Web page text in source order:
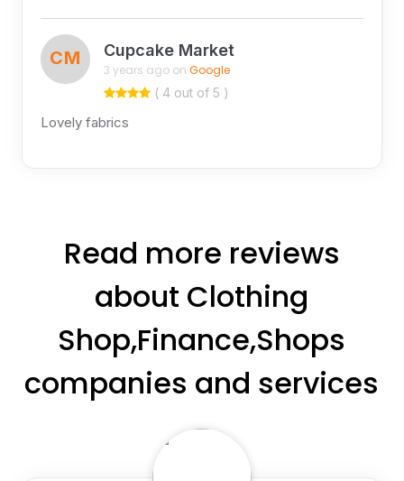
CM Cupcake Market
3 years ago on Google
( 4 out of 5 )
Lovely fabrics
Read more reviews
about Clothing
Shop,Finance,Shops
companies and services